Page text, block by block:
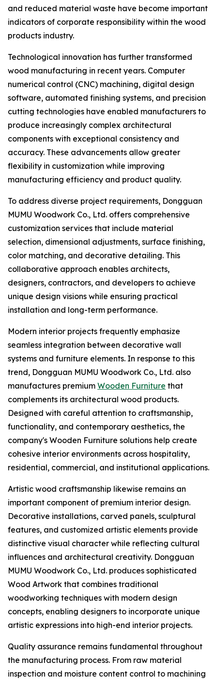
and reduced material waste have become important
indicators of corporate responsibility within the wood
products industry.
Technological innovation has further transformed
wood manufacturing in recent years. Computer
numerical control (CNC) machining, digital design
software, automated finishing systems, and precision
cutting technologies have enabled manufacturers to
produce increasingly complex architectural
components with exceptional consistency and
accuracy. These advancements allow greater
flexibility in customization while improving
manufacturing efficiency and product quality.
To address diverse project requirements, Dongguan
MUMU Woodwork Co., Ltd. offers comprehensive
customization services that include material
selection, dimensional adjustments, surface finishing,
color matching, and decorative detailing. This
collaborative approach enables architects,
designers, contractors, and developers to achieve
unique design visions while ensuring practical
installation and long-term performance.
Modern interior projects frequently emphasize
seamless integration between decorative wall
systems and furniture elements. In response to this
trend, Dongguan MUMU Woodwork Co., Ltd. also
manufactures premium Wooden Furniture that
complements its architectural wood products.
Designed with careful attention to craftsmanship,
functionality, and contemporary aesthetics, the
company's Wooden Furniture solutions help create
cohesive interior environments across hospitality,
residential, commercial, and institutional applications.
Artistic wood craftsmanship likewise remains an
important component of premium interior design.
Decorative installations, carved panels, sculptural
features, and customized artistic elements provide
distinctive visual character while reflecting cultural
influences and architectural creativity. Dongguan
MUMU Woodwork Co., Ltd. produces sophisticated
Wood Artwork that combines traditional
woodworking techniques with modern design
concepts, enabling designers to incorporate unique
artistic expressions into high-end interior projects.
Quality assurance remains fundamental throughout
the manufacturing process. From raw material
inspection and moisture content control to machining